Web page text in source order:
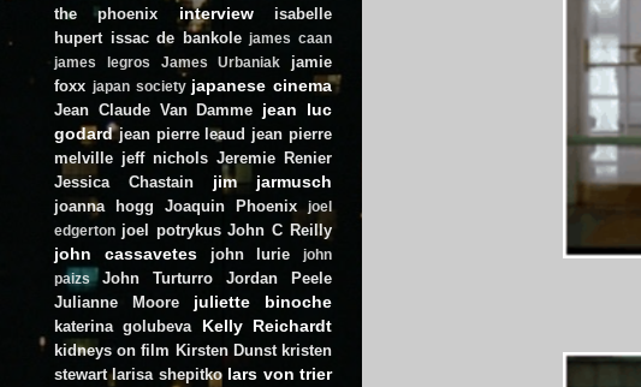
the phoenix
interview
isabelle
hupert issac de bankole james caan
james legros
James Urbaniak
jamie
foxx japan society japanese cinema
Jean Claude Van Damme jean luc
godard jean pierre leaud jean pierre
melville jeff nichols Jeremie Renier
Jessica Chastain
jim jarmusch
joanna hogg Joaquin Phoenix
joel
edgerton joel potrykus John C Reilly
john cassavetes john lurie
john
paizs
John Turturro
Jordan Peele
Julianne Moore
juliette binoche
katerina golubeva Kelly Reichardt
kidneys on film Kirsten Dunst kristen
stewart larisa shepitko lars von trier